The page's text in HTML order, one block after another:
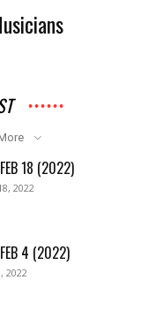
18 (2022)
2022
FEB 4 (2022)
2022